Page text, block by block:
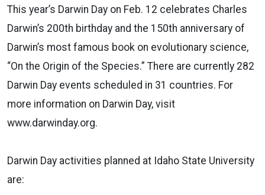
This year’s Darwin Day on Feb. 12 celebrates Charles
Darwin’s 200th birthday and the 150th anniversary of
Darwin’s most famous book on evolutionary science,
“On the Origin of the Species.” There are currently 282
Darwin Day events scheduled in 31 countries. For
more information on Darwin Day, visit
www.darwinday.org.
Darwin Day activities planned at Idaho State University
are: